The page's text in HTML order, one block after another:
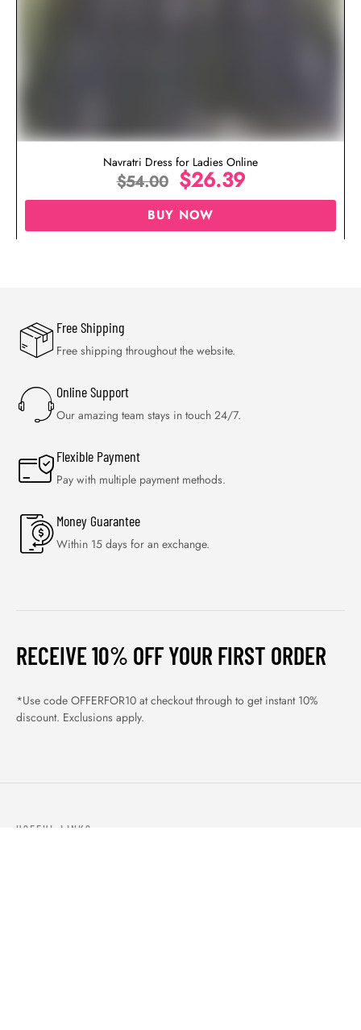
Navratri Dress for Ladies Online
$54.00 $26.39
BUY NOW
Free Shipping
Free shipping throughout the website.
Online Support
Our amazing team stays in touch 24/7.
Flexible Payment
Pay with multiple payment methods.
Money Guarantee
Within 15 days for an exchange.
RECEIVE 10% OFF YOUR FIRST ORDER
*Use code OFFERFOR10 at checkout through to get instant 10%
discount. Exclusions apply.
USEFUL LINKS